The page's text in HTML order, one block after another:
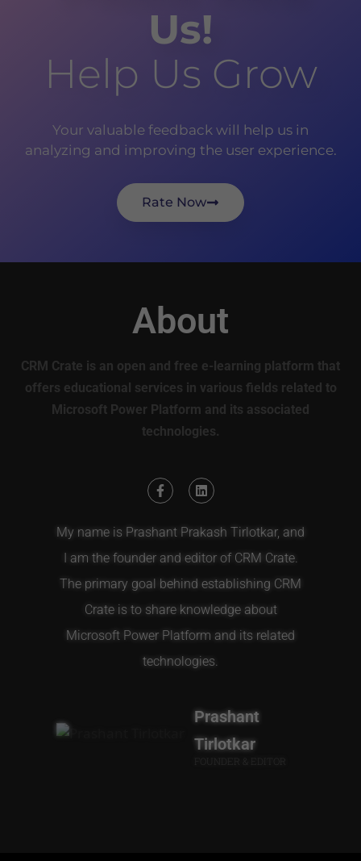
Us!
Help Us Grow
Your valuable feedback will help us in
analyzing and improving the user experience.
Rate Now
About
CRM Crate is an open and free e-learning platform that
offers educational services in various fields related to
Microsoft Power Platform and its associated
technologies.
My name is Prashant Prakash Tirlotkar, and
I am the founder and editor of CRM Crate.
The primary goal behind establishing CRM
Crate is to share knowledge about
Microsoft Power Platform and its related
technologies.
Prashant
Tirlotkar
FOUNDER & EDITOR